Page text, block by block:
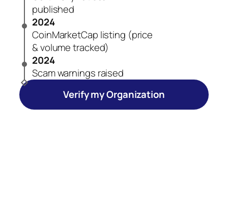
published
2024
CoinMarketCap listing (price
& volume tracked)
2024
Scam warnings raised
Verify my Organization